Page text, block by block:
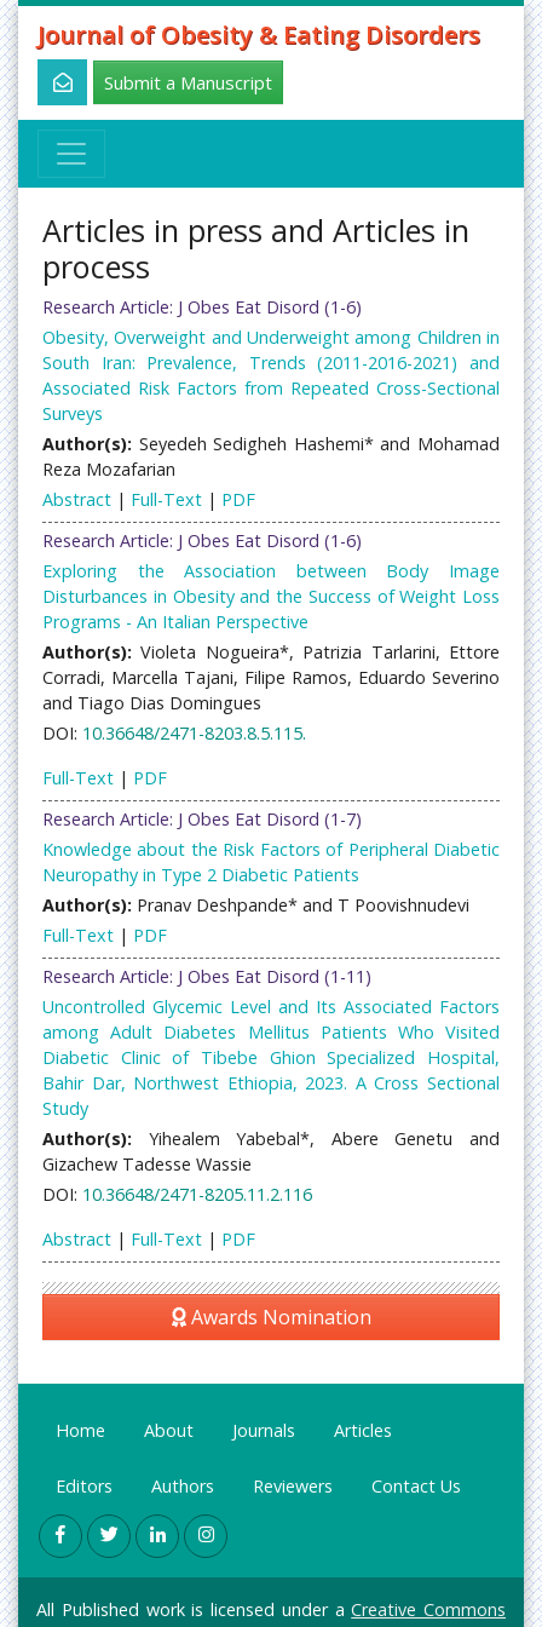
Journal of Obesity & Eating Disorders
Submit a Manuscript
Articles in press and Articles in
process
Research Article: J Obes Eat Disord (1-6)
Obesity, Overweight and Underweight among Children in
South Iran: Prevalence, Trends (2011-2016-2021) and
Associated Risk Factors from Repeated Cross-Sectional
Surveys
Author(s): Seyedeh Sedigheh Hashemi* and Mohamad
Reza Mozafarian
Abstract | Full-Text | PDF
Research Article: J Obes Eat Disord (1-6)
Exploring the Association between Body Image
Disturbances in Obesity and the Success of Weight Loss
Programs - An Italian Perspective
Author(s): Violeta Nogueira*, Patrizia Tarlarini, Ettore
Corradi, Marcella Tajani, Filipe Ramos, Eduardo Severino
and Tiago Dias Domingues
DOI: 10.36648/2471-8203.8.5.115.
Full-Text | PDF
Research Article: J Obes Eat Disord (1-7)
Knowledge about the Risk Factors of Peripheral Diabetic
Neuropathy in Type 2 Diabetic Patients
Author(s): Pranav Deshpande* and T Poovishnudevi
Full-Text | PDF
Research Article: J Obes Eat Disord (1-11)
Uncontrolled Glycemic Level and Its Associated Factors
among Adult Diabetes Mellitus Patients Who Visited
Diabetic Clinic of Tibebe Ghion Specialized Hospital,
Bahir Dar, Northwest Ethiopia, 2023. A Cross Sectional
Study
Author(s): Yihealem Yabebal*, Abere Genetu and
Gizachew Tadesse Wassie
DOI: 10.36648/2471-8205.11.2.116
Abstract | Full-Text | PDF
Awards Nomination
Home About Journals Articles
Editors Authors Reviewers Contact Us
All Published work is licensed under aCreative Commons